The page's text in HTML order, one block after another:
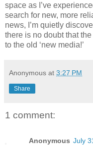
space as I’ve
search for new, more
news, I’m quietly
there is no doubt that
to the old ‘new media!’
Anonymous at 3:27 PM
Share
1 comment:
Anonymous July